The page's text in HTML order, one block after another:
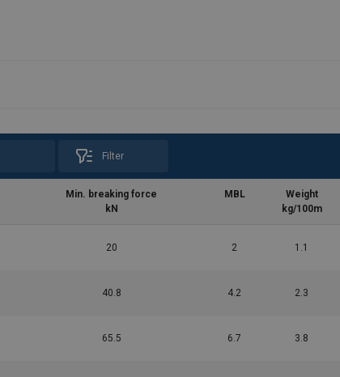
Filter
Min. breaking force
kN
MBL
Weight
kg/100m
20 2 1.1
40.8 4.2 2.3
65.5 6.7 3.8